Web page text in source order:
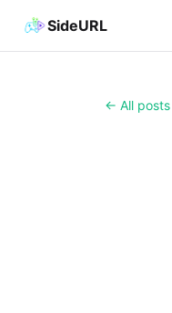
SideURL
← All posts